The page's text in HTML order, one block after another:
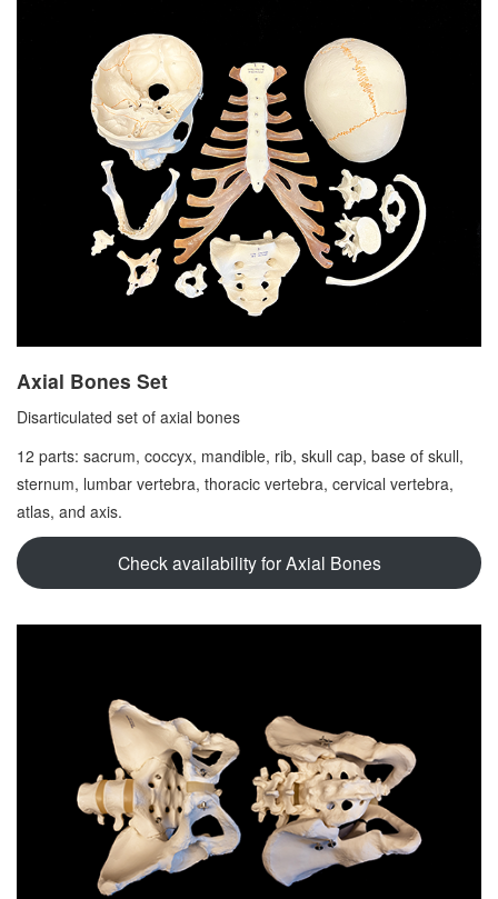
Axial Bones Set
Disarticulated set of axial bones
12 parts: sacrum, coccyx, mandible, rib, skull cap, base of skull,
sternum, lumbar vertebra, thoracic vertebra, cervical vertebra,
atlas, and axis.
Check availability for Axial Bones